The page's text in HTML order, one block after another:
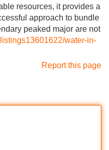
resources, it provides a
approach to bundle
peaked major are not
water-in-
Report this page